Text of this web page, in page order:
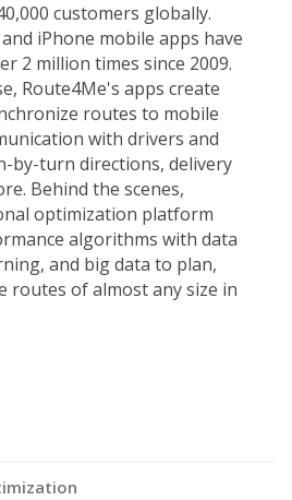
customers globally.
iPhone mobile apps have
2 million times since 2009.
Route4Me's apps create
routes to mobile
with drivers and
by-turn directions, delivery
Behind the scenes,
optimization platform
algorithms with data
and big data to plan,
routes of almost any size in